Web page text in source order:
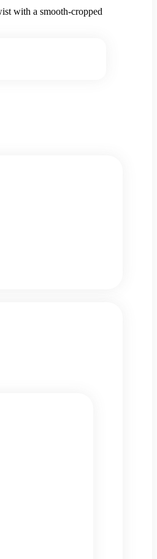
with a smooth-cropped